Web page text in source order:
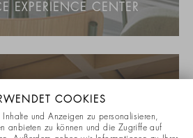
EXPERIENCE CENTER
COOKIES
und Anzeigen zu personalisieren,
anbieten zu können und die Zugriffe auf